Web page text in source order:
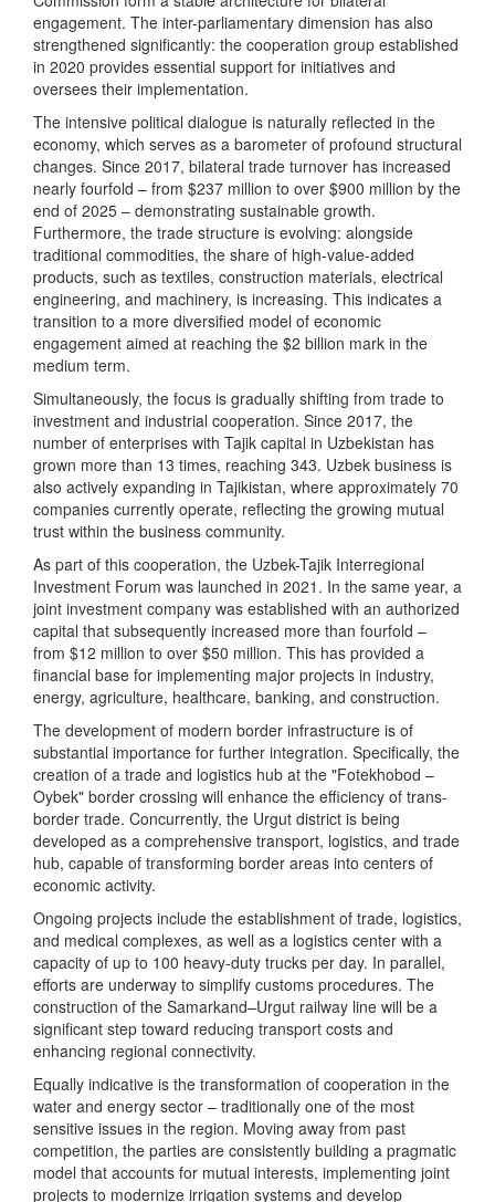
engagement. The inter-parliamentary dimension has also
strengthened significantly: the cooperation group established
in 2020 provides essential support for initiatives and
oversees their implementation.
The intensive political dialogue is naturally reflected in the
economy, which serves as a barometer of profound structural
changes. Since 2017, bilateral trade turnover has increased
nearly fourfold – from $237 million to over $900 million by the
end of 2025 – demonstrating sustainable growth.
Furthermore, the trade structure is evolving: alongside
traditional commodities, the share of high-value-added
products, such as textiles, construction materials, electrical
engineering, and machinery, is increasing. This indicates a
transition to a more diversified model of economic
engagement aimed at reaching the $2 billion mark in the
medium term.
Simultaneously, the focus is gradually shifting from trade to
investment and industrial cooperation. Since 2017, the
number of enterprises with Tajik capital in Uzbekistan has
grown more than 13 times, reaching 343. Uzbek business is
also actively expanding in Tajikistan, where approximately 70
companies currently operate, reflecting the growing mutual
trust within the business community.
As part of this cooperation, the Uzbek-Tajik Interregional
Investment Forum was launched in 2021. In the same year, a
joint investment company was established with an authorized
capital that subsequently increased more than fourfold –
from $12 million to over $50 million. This has provided a
financial base for implementing major projects in industry,
energy, agriculture, healthcare, banking, and construction.
The development of modern border infrastructure is of
substantial importance for further integration. Specifically, the
creation of a trade and logistics hub at the "Fotekhobod –
Oybek" border crossing will enhance the efficiency of trans-
border trade. Concurrently, the Urgut district is being
developed as a comprehensive transport, logistics, and trade
hub, capable of transforming border areas into centers of
economic activity.
Ongoing projects include the establishment of trade, logistics,
and medical complexes, as well as a logistics center with a
capacity of up to 100 heavy-duty trucks per day. In parallel,
efforts are underway to simplify customs procedures. The
construction of the Samarkand–Urgut railway line will be a
significant step toward reducing transport costs and
enhancing regional connectivity.
Equally indicative is the transformation of cooperation in the
water and energy sector – traditionally one of the most
sensitive issues in the region. Moving away from past
competition, the parties are consistently building a pragmatic
model that accounts for mutual interests, implementing joint
projects to modernize irrigation systems and develop